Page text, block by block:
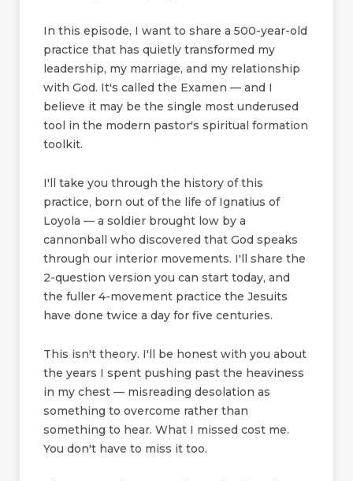
In this episode, I want to share a 500-year-old
practice that has quietly transformed my
leadership, my marriage, and my relationship
with God. It's called the Examen — and I
believe it may be the single most underused
tool in the modern pastor's spiritual formation
toolkit.
I'll take you through the history of this
practice, born out of the life of Ignatius of
Loyola — a soldier brought low by a
cannonball who discovered that God speaks
through our interior movements. I'll share the
2-question version you can start today, and
the fuller 4-movement practice the Jesuits
have done twice a day for five centuries.
This isn't theory. I'll be honest with you about
the years I spent pushing past the heaviness
in my chest — misreading desolation as
something to overcome rather than
something to hear. What I missed cost me.
You don't have to miss it too.